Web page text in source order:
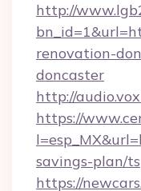
http://
renovation-
doncaster
http://
https://
savings-plan/
https://